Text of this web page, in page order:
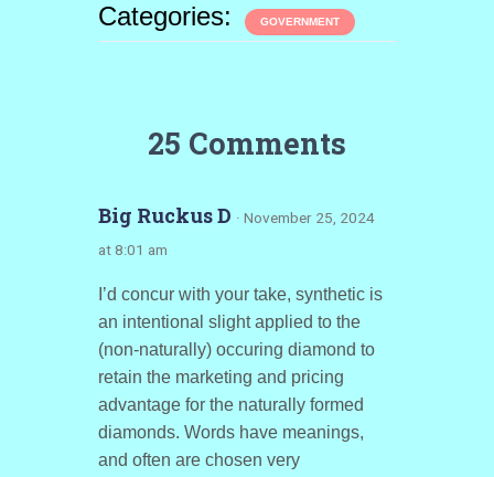
Categories: GOVERNMENT
25 Comments
Big Ruckus D · November 25, 2024
at 8:01 am
I’d concur with your take, synthetic is
an intentional slight applied to the
(non-naturally) occuring diamond to
retain the marketing and pricing
advantage for the naturally formed
diamonds. Words have meanings,
and often are chosen very